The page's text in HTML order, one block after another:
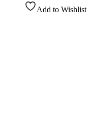
Add to Wishlist